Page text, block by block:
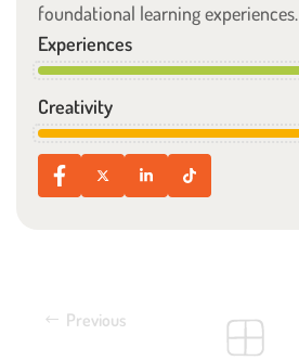
foundational learning experiences.
Experiences
Creativity
Previous